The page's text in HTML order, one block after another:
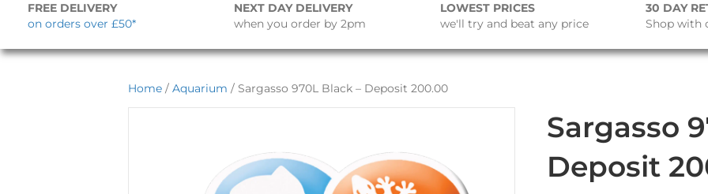
FREE DELIVERY
on orders over £50*
NEXT DAY DELIVERY
when you order by 2pm
LOWEST PRICES
we'll try and beat any price
30 DAY
Shop with
Home / Aquarium / Sargasso 970L Black – Deposit 200.00
Sargasso
Deposit